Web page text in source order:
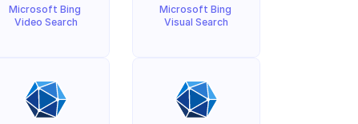
Microsoft Bing
Video Search
Microsoft Bing
Visual Search